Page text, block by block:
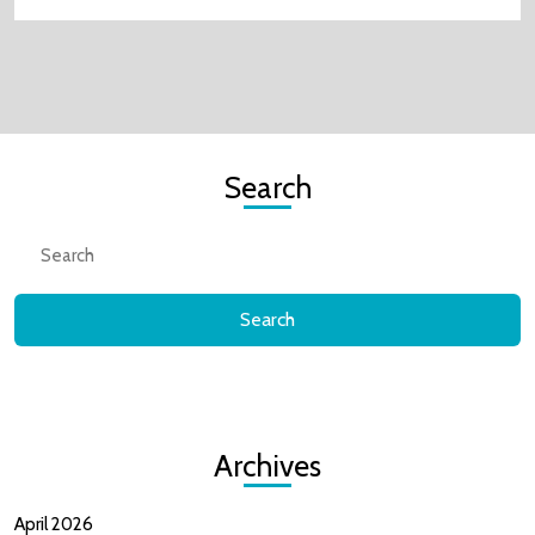
Search
Archives
April 2026